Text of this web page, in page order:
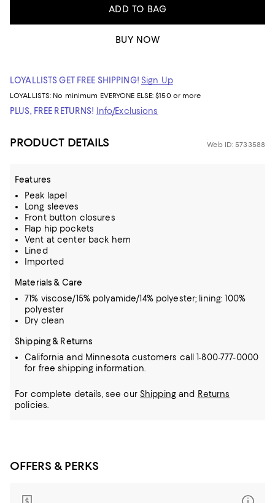
ADD TO BAG
BUY NOW
LOYALLISTS GET FREE SHIPPING! Sign Up
LOYALLISTS: No minimum EVERYONE ELSE: $150 or more
PLUS, FREE RETURNS! Info/Exclusions
PRODUCT DETAILS Web ID: 5733588
Features
Peak lapel
Long sleeves
Front button closures
Flap hip pockets
Vent at center back hem
Lined
Imported
Materials & Care
71% viscose/15% polyamide/14% polyester; lining: 100%
polyester
Dry clean
Shipping & Returns
California and Minnesota customers call 1-800-777-0000
for free shipping information.
For complete details, see our Shippingand Returns
policies.
OFFERS & PERKS